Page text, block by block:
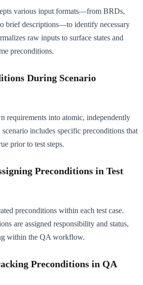
various input formats—from BRDs,
brief descriptions—to identify necessary
raw inputs to surface states and
preconditions.
During Scenario
requirements into atomic, independently
scenario includes specific preconditions that
prior to test steps.
Preconditions in Test
preconditions within each test case.
are assigned responsibility and status,
within the QA workflow.
Preconditions in QA